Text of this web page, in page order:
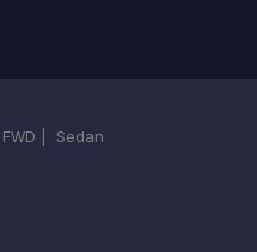
FWD | Sedan